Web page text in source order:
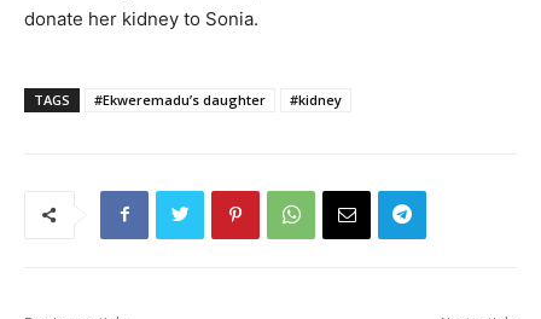
donate her kidney to Sonia.
TAGS #Ekweremadu’s daughter #kidney